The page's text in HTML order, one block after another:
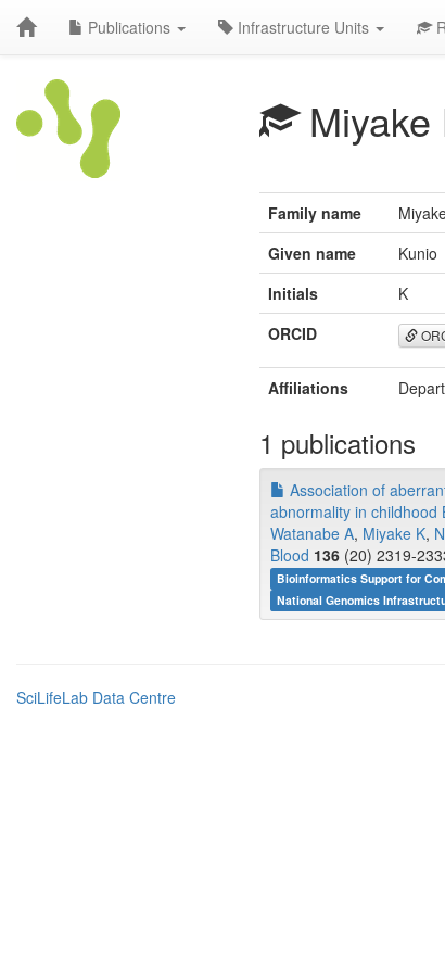
Publications Infrastructure Units
Miyake
Family name
Given name
Kunio
Initials
K
ORCID
Affiliations
1 publications
Association of
abnormality in childhood
Watanabe A, Miyake K,
Blood 136 (20) 2319-
Bioinformatics Support for
National Genomics
SciLifeLab Data Centre